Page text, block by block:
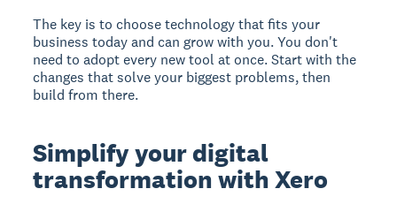
The key is to choose technology that fits your
business today and can grow with you. You don't
need to adopt every new tool at once. Start with the
changes that solve your biggest problems, then
build from there.
Simplify your digital
transformation with Xero